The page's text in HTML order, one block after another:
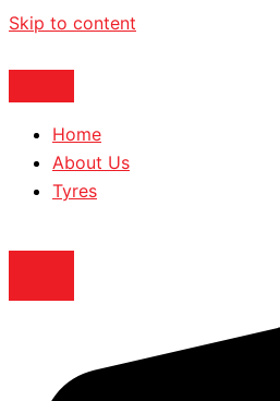
Skip to content
Home
About Us
Tyres